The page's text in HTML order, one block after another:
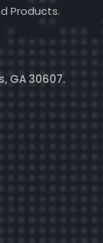
Products.
GA 30607.